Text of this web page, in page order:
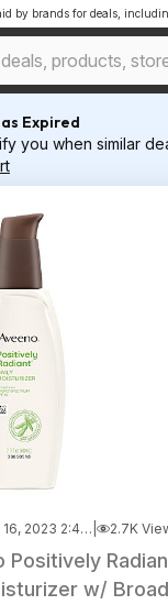
by brands for deals,
Expired
you when similar
Aug 16, 2023 2:47 AM 2.7K
Positively
w/ Broad